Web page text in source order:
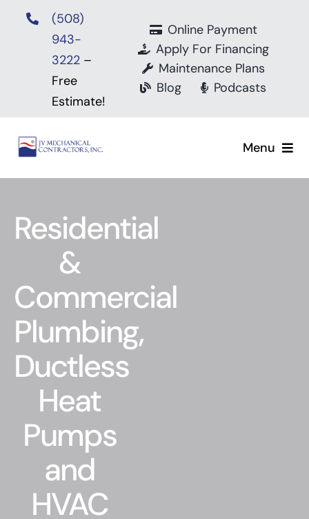
(508)
943-
3222 –
Free
Estimate!
Online Payment
Apply For Financing
Maintenance Plans
Blog
Podcasts
Menu
Residential
&
Commercial
Plumbing,
Ductless
Heat
Pumps
and
HVAC